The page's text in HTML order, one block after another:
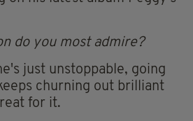
do you most admire?
just unstoppable, going
churning out brilliant
for it.